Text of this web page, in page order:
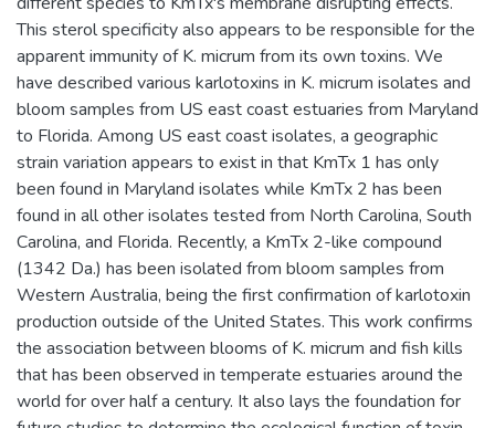
This sterol specificity also appears to be responsible for the
apparent immunity of K. micrum from its own toxins. We
have described various karlotoxins in K. micrum isolates and
bloom samples from US east coast estuaries from Maryland
to Florida. Among US east coast isolates, a geographic
strain variation appears to exist in that KmTx 1 has only
been found in Maryland isolates while KmTx 2 has been
found in all other isolates tested from North Carolina, South
Carolina, and Florida. Recently, a KmTx 2-like compound
(1342 Da.) has been isolated from bloom samples from
Western Australia, being the first confirmation of karlotoxin
production outside of the United States. This work confirms
the association between blooms of K. micrum and fish kills
that has been observed in temperate estuaries around the
world for over half a century. It also lays the foundation for